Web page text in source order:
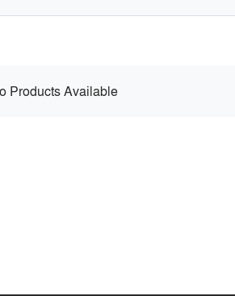
Products Available